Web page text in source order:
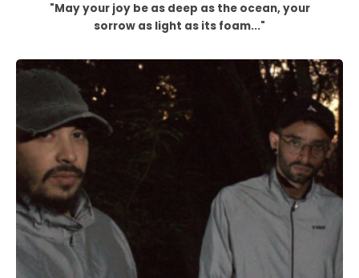
"May your joy be as deep as the ocean, your
sorrow as light as its foam..."